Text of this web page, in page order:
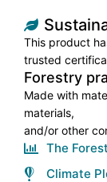
This product
trusted
Forestry
Made with
materials,
and/or other
The
Climate